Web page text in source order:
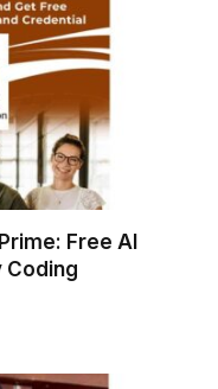
Free AI
Coding